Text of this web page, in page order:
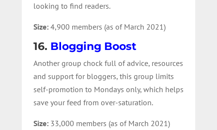
looking to find readers.
Size: 4,900 members (as of March 2021)
16. Blogging Boost
Another group chock full of advice, resources
and support for bloggers, this group limits
self-promotion to Mondays only, which helps
save your feed from over-saturation.
Size: 33,000 members (as of March 2021)